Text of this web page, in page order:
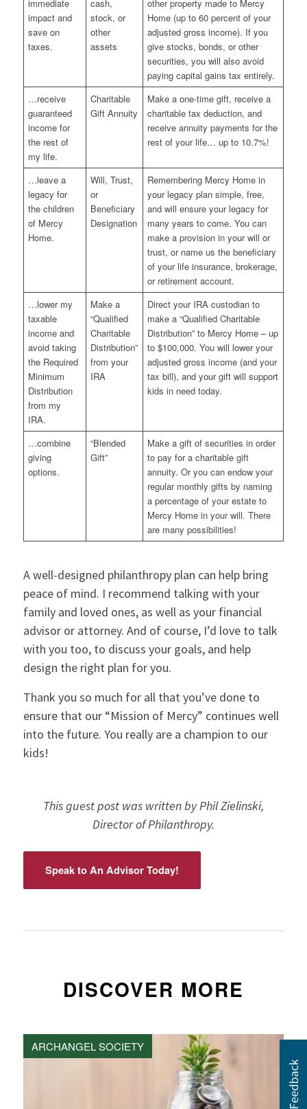
immediate
impact and
save on
taxes.
cash,
stock, or
other
assets
other property made to Mercy
Home (up to 60 percent of your
adjusted gross income). If you
give stocks, bonds, or other
securities, you will also avoid
paying capital gains tax entirely.
…receive
guaranteed
income for
the rest of
my life.
Charitable
Gift Annuity
Make a one-time gift, receive a
charitable tax deduction, and
receive annuity payments for the
rest of your life… up to 10.7%!
…leave a
legacy for
the children
of Mercy
Home.
Will, Trust,
or
Beneficiary
Designation
Remembering Mercy Home in
your legacy plan simple, free,
and will ensure your legacy for
many years to come. You can
make a provision in your will or
trust, or name us the beneficiary
of your life insurance, brokerage,
or retirement account.
…lower my
taxable
income and
avoid taking
the Required
Minimum
Distribution
from my
IRA.
Make a
“Qualified
Charitable
Distribution”
from your
IRA
Direct your IRA custodian to
make a “Qualified Charitable
Distribution” to Mercy Home – up
to $100,000. You will lower your
adjusted gross income (and your
tax bill), and your gift will support
kids in need today.
…combine
giving
options.
“Blended
Gift”
Make a gift of securities in order
to pay for a charitable gift
annuity. Or you can endow your
regular monthly gifts by naming
a percentage of your estate to
Mercy Home in your will. There
are many possibilities!
A well-designed philanthropy plan can help bring
peace of mind. I recommend talking with your
family and loved ones, as well as your financial
advisor or attorney. And of course, I’d love to talk
with you too, to discuss your goals, and help
design the right plan for you.
Thank you so much for all that you’ve done to
ensure that our “Mission of Mercy” continues well
into the future. You really are a champion to our
kids!
This guest post was written by Phil Zielinski,
Director of Philanthropy.
Speak to An Advisor Today!
DISCOVER MORE
ARCHANGEL SOCIETY